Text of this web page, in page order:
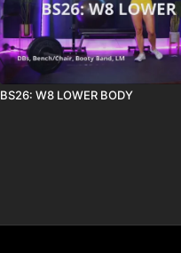
BS26: W8 LOWER BODY